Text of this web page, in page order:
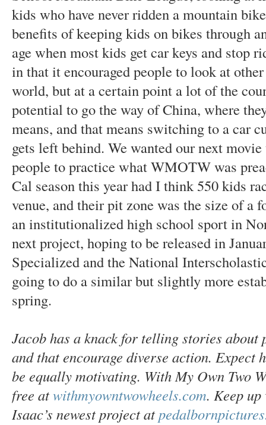
kids who have never ridden a mountain
benefits of keeping kids on bikes through
age when most kids get car keys and stop
in that it encouraged people to look at
world, but at a certain point a lot of the
potential to go the way of China, where
means, and that means switching to a car
gets left behind. We wanted our next
people to practice what WMOTW was
Cal season this year had I think 550 kids
venue, and their pit zone was the size of
an institutionalized high school sport in
next project, hoping to be released in
Specialized and the National
going to do a similar but slightly more
spring.
Jacob has a knack for telling stories
and that encourage diverse action.
be equally motivating. With My Own Two
free atwithmyowntwowheels.com. Keep
Isaac’s newest project at